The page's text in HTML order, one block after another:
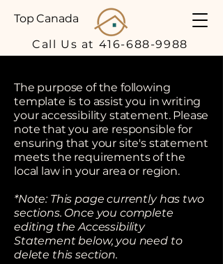
Top Canada
Call Us at 416-688-9988
The purpose of the following
template is to assist you in writing
your accessibility statement. Please
note that you are responsible for
ensuring that your site's statement
meets the requirements of the
local law in your area or region.
*Note: This page currently has two
sections. Once you complete
editing the Accessibility
Statement below, you need to
delete this section.